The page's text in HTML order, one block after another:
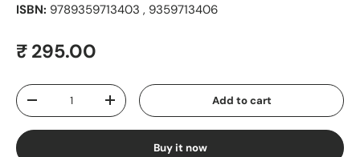
ISBN: 9789359713403 , 9359713406
Regular price
₹ 295.00
Qty
Decrease quantityIncrease quantity Add to cart
Buy it now